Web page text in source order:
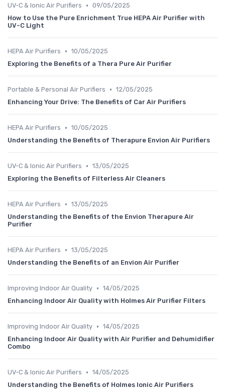
UV-C & Ionic Air Purifiers • 09/05/2025
How to Use the Pure Enrichment True HEPA Air Purifier with
UV-C Light
HEPA Air Purifiers • 10/05/2025
Exploring the Benefits of a Thera Pure Air Purifier
Portable & Personal Air Purifiers • 12/05/2025
Enhancing Your Drive: The Benefits of Car Air Purifiers
HEPA Air Purifiers • 10/05/2025
Understanding the Benefits of Therapure Envion Air Purifiers
UV-C & Ionic Air Purifiers • 13/05/2025
Exploring the Benefits of Filterless Air Cleaners
HEPA Air Purifiers • 13/05/2025
Understanding the Benefits of the Envion Therapure Air
Purifier
HEPA Air Purifiers • 13/05/2025
Understanding the Benefits of an Envion Air Purifier
Improving Indoor Air Quality • 14/05/2025
Enhancing Indoor Air Quality with Holmes Air Purifier Filters
Improving Indoor Air Quality • 14/05/2025
Enhancing Indoor Air Quality with Air Purifier and Dehumidifier
Combo
UV-C & Ionic Air Purifiers • 14/05/2025
Understanding the Benefits of Holmes Ionic Air Purifiers